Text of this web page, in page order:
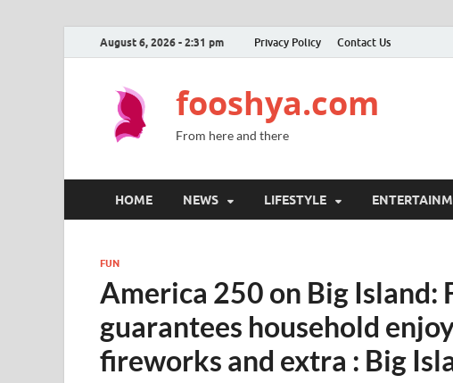
August 6, 2026 - 2:31 pm Privacy Policy Contact Us
fooshya.com
From here and there
HOME NEWS LIFESTYLE
FUN
America 250 on Big Island:
guarantees household
fireworks and extra : Big